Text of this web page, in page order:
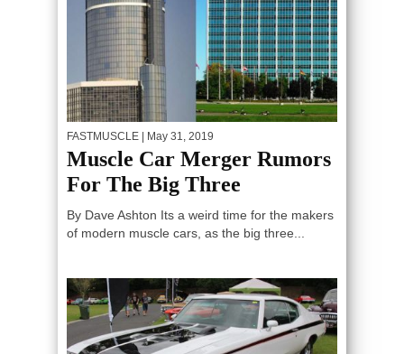
FASTMUSCLE | May 31, 2019
Muscle Car Merger Rumors
For The Big Three
By Dave Ashton Its a weird time for the makers
of modern muscle cars, as the big three...